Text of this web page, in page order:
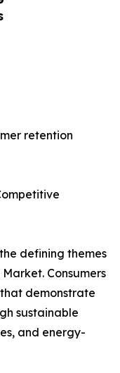
retention
defining themes
Consumers
demonstrate
sustainable
and energy-